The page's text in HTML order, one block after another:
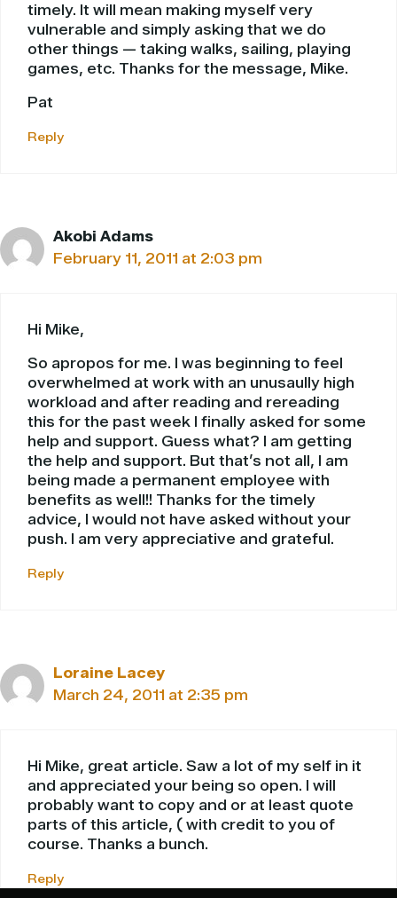
timely. It will mean making myself very
vulnerable and simply asking that we do
other things — taking walks, sailing, playing
games, etc. Thanks for the message, Mike.
Pat
Reply
Akobi Adams
February 11, 2011 at 2:03 pm
Hi Mike,
So apropos for me. I was beginning to feel
overwhelmed at work with an unusaully high
workload and after reading and rereading
this for the past week I finally asked for some
help and support. Guess what? I am getting
the help and support. But that’s not all, I am
being made a permanent employee with
benefits as well!! Thanks for the timely
advice, I would not have asked without your
push. I am very appreciative and grateful.
Reply
Loraine Lacey
March 24, 2011 at 2:35 pm
Hi Mike, great article. Saw a lot of my self in it
and appreciated your being so open. I will
probably want to copy and or at least quote
parts of this article, ( with credit to you of
course. Thanks a bunch.
Reply